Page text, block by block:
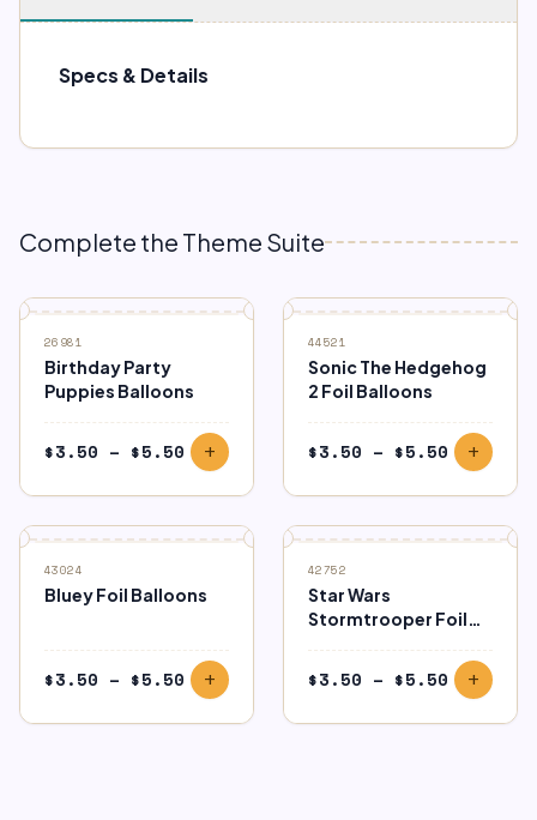
Specs & Details
Complete the Theme Suite
26981
Birthday Party
Puppies Balloons
$3.50 – $5.50 Price
range:
$3.50
through
$5.50
add
44521
Sonic The Hedgehog
2 Foil Balloons
$3.50 – $5.50 Price
range:
$3.50
through
$5.50
add
43024
Bluey Foil Balloons
$3.50 – $5.50 Price
range:
$3.50
add
42752
Star Wars
Stormtrooper Foil
$3.50 – $5.50 Price
range:
$3.50
add